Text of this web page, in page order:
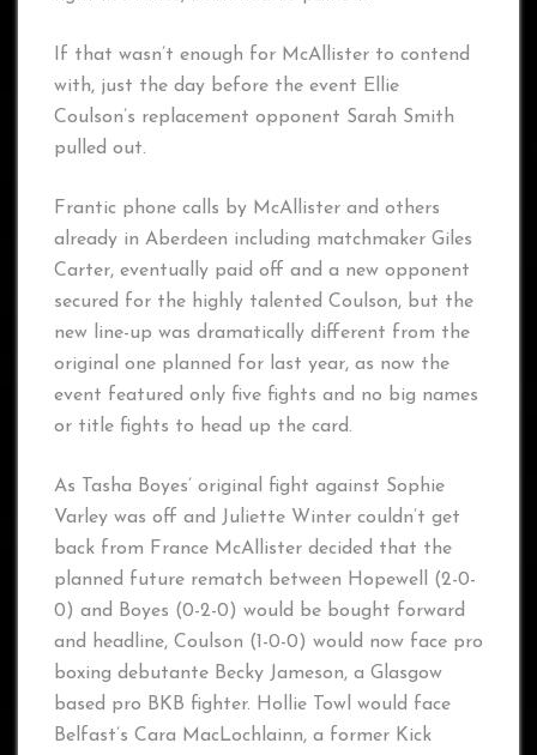
If that wasn’t enough for McAllister to contend
with, just the day before the event Ellie
Coulson’s replacement opponent Sarah Smith
pulled out.
Frantic phone calls by McAllister and others
already in Aberdeen including matchmaker Giles
Carter, eventually paid off and a new opponent
secured for the highly talented Coulson, but the
new line-up was dramatically different from the
original one planned for last year, as now the
event featured only five fights and no big names
or title fights to head up the card.
As Tasha Boyes’ original fight against Sophie
Varley was off and Juliette Winter couldn’t get
back from France McAllister decided that the
planned future rematch between Hopewell (2-0-
0) and Boyes (0-2-0) would be bought forward
and headline, Coulson (1-0-0) would now face pro
boxing debutante Becky Jameson, a Glasgow
based pro BKB fighter. Hollie Towl would face
Belfast’s Cara MacLochlainn, a former Kick